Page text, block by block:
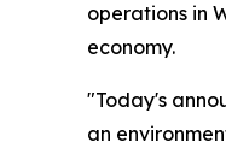
operations in
economy.
"Today's
an